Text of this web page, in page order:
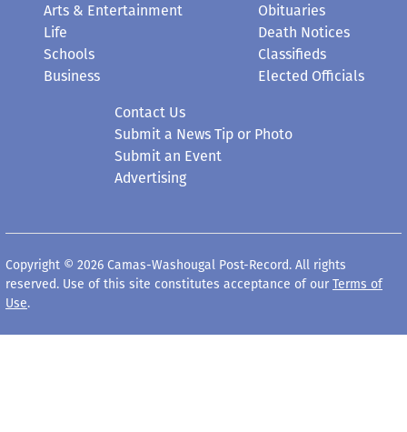
Arts & Entertainment
Life
Schools
Business
Obituaries
Death Notices
Classifieds
Elected Officials
Contact Us
Submit a News Tip or Photo
Submit an Event
Advertising
Copyright © 2026 Camas-Washougal Post-Record. All rights
reserved. Use of this site constitutes acceptance of our Terms of
Use.